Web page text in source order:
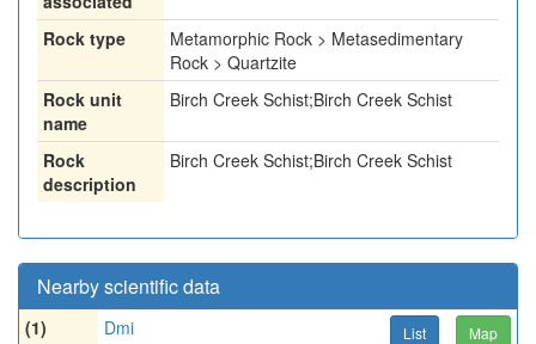
Rock type
Metamorphic Rock > Metasedimentary
Rock > Quartzite
Rock unit
name
Birch Creek Schist;Birch Creek Schist
Rock
description
Birch Creek Schist;Birch Creek Schist
Nearby scientific data
(1) Dmi List Map